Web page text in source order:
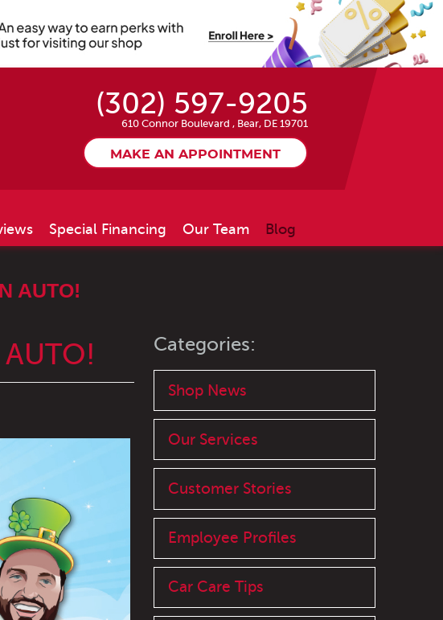
(302) 597-9205
610 Connor Boulevard , Bear, DE 19701
MAKE AN APPOINTMENT
Special Financing Our Team Blog
AUTO!
AUTO! Categories:
Shop News
Our Services
Customer Stories
Employee Profiles
Car Care Tips